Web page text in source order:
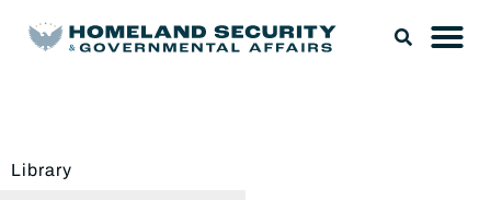
Library